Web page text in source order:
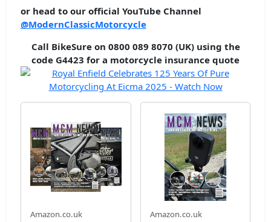
or head to our official YouTube Channel
@ModernClassicMotorcycle
Call BikeSure on 0800 089 8070 (UK) using the
code G4423 for a motorcycle insurance quote
Amazon.co.uk Amazon.co.uk